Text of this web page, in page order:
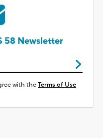
58 Newsletter
with theTerms of Use